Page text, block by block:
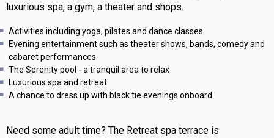
luxurious spa, a gym, a theater and shops.
Activities including yoga, pilates and dance classes
Evening entertainment such as theater shows, bands, comedy and
cabaret performances
The Serenity pool - a tranquil area to relax
Luxurious spa and retreat
A chance to dress up with black tie evenings onboard
Need some adult time? The Retreat spa terrace is